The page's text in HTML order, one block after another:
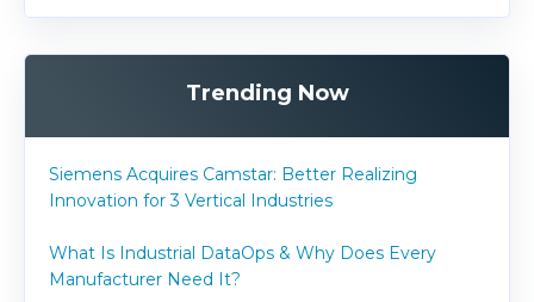
Trending Now
Siemens Acquires Camstar: Better Realizing
Innovation for 3 Vertical Industries
What Is Industrial DataOps & Why Does Every
Manufacturer Need It?